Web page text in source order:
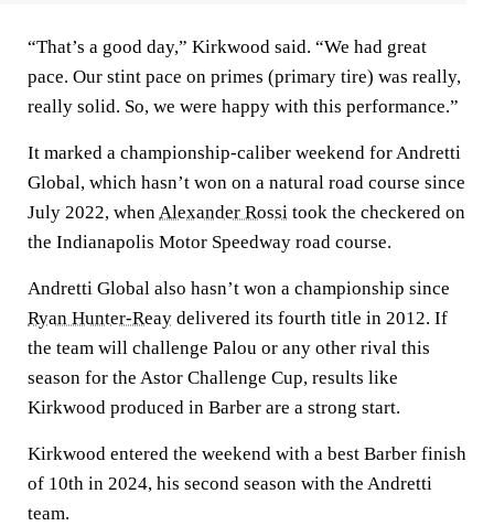
“That’s a good day,” Kirkwood said. “We had great
pace. Our stint pace on primes (primary tire) was really,
really solid. So, we were happy with this performance.”
It marked a championship-caliber weekend for Andretti
Global, which hasn’t won on a natural road course since
July 2022, whenAlexander Rossi took the checkered on
the Indianapolis Motor Speedway road course.
Andretti Global also hasn’t won a championship since
Ryan Hunter-Reay delivered its fourth title in 2012. If
the team will challenge Palou or any other rival this
season for the Astor Challenge Cup, results like
Kirkwood produced in Barber are a strong start.
Kirkwood entered the weekend with a best Barber finish
of 10th in 2024, his second season with the Andretti
team.